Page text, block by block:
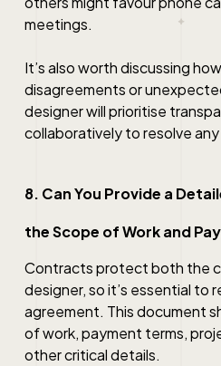
meetings.
It’s also worth discussing
disagreements or
designer will prioritise
collaboratively to resolve
8. Can You Provide a
the Scope of Work and
Contracts protect both the
designer, so it’s essential to
agreement. This document
of work, payment terms,
other critical details.